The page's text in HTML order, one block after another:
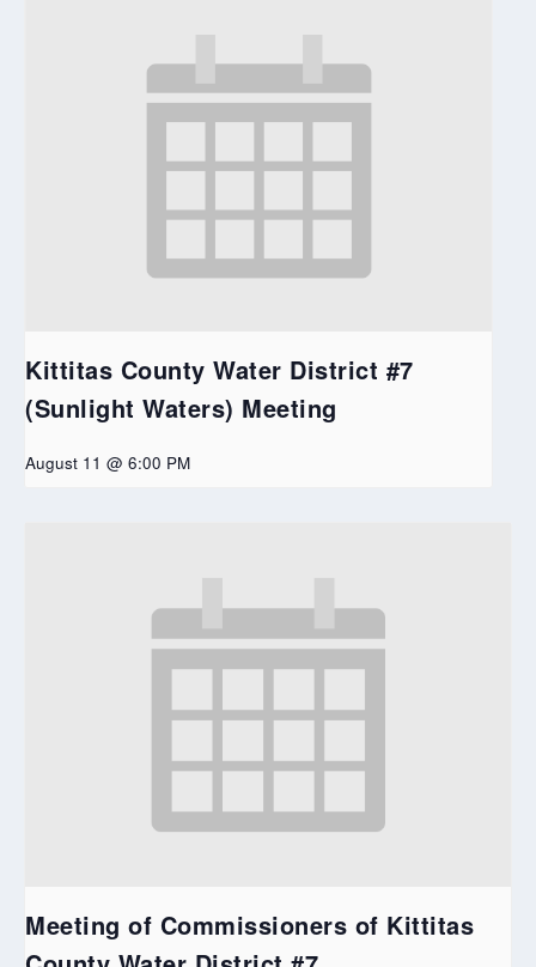
Kittitas County Water District #7
(Sunlight Waters) Meeting
August 11 @ 6:00 PM
Meeting of Commissioners of Kittitas